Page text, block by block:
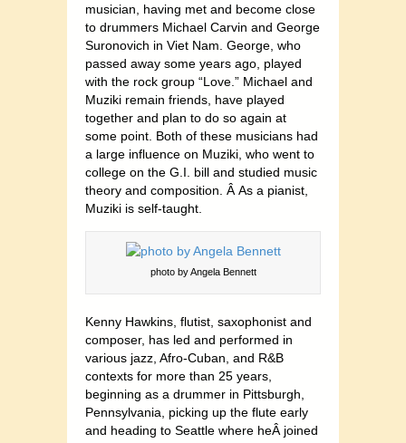
musician, having met and become close
to drummers Michael Carvin and George
Suronovich in Viet Nam. George, who
passed away some years ago, played
with the rock group “Love.” Michael and
Muziki remain friends, have played
together and plan to do so again at
some point. Both of these musicians had
a large influence on Muziki, who went to
college on the G.I. bill and studied music
theory and composition. Â As a pianist,
Muziki is self-taught.
photo by Angela Bennett
Kenny Hawkins, flutist, saxophonist and
composer, has led and performed in
various jazz, Afro-Cuban, and R&B
contexts for more than 25 years,
beginning as a drummer in Pittsburgh,
Pennsylvania, picking up the flute early
and heading to Seattle where heÂ joined